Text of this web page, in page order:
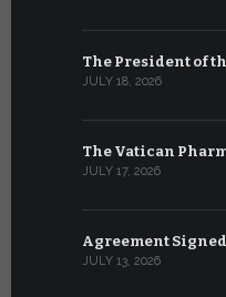
The President of
JULY 18, 2026
The Vatican
JULY 17, 2026
Agreement
JULY 13, 2026